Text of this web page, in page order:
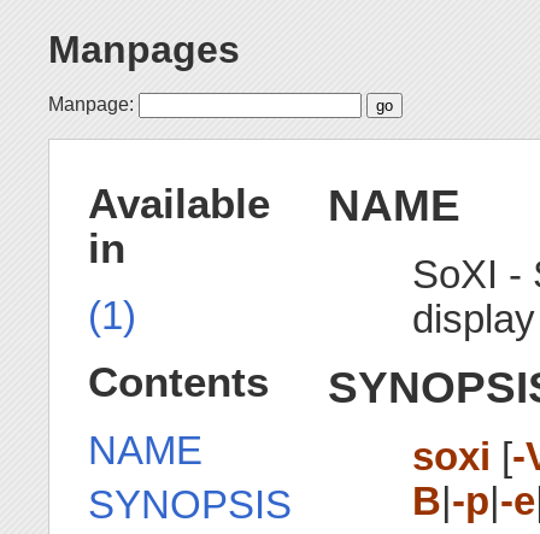
Manpages
Manpage:
NAME
SoXI -
soxi [-
B|-p|-e
Available
in
(1)
Contents
NAME
SYNOPSIS